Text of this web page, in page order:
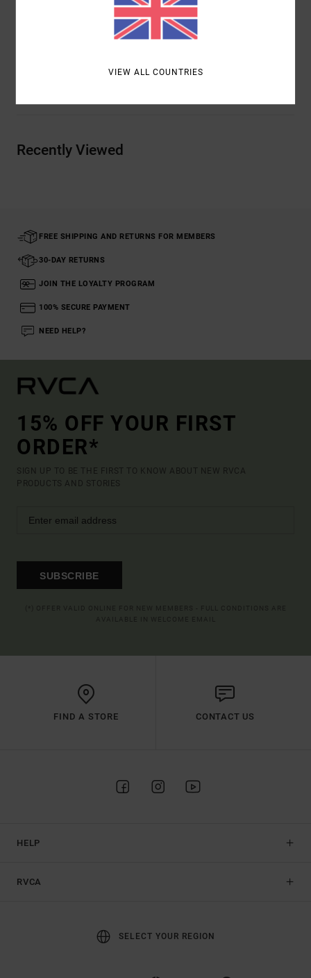
Kangaroo pouch pockets
100% Cotton
Recently Viewed
FREE SHIPPING AND RETURNS FOR MEMBERS
30-DAY RETURNS
JOIN THE LOYALTY PROGRAM
100% SECURE PAYMENT
NEED HELP?
15% OFF YOUR FIRST
ORDER*
SIGN UP TO BE THE FIRST TO KNOW ABOUT NEW RVCA
PRODUCTS AND STORIES
SUBSCRIBE
FIND A STORE CONTACT US
HELP
RVCA
SELECT YOUR REGION
VIEW ALL COUNTRIES